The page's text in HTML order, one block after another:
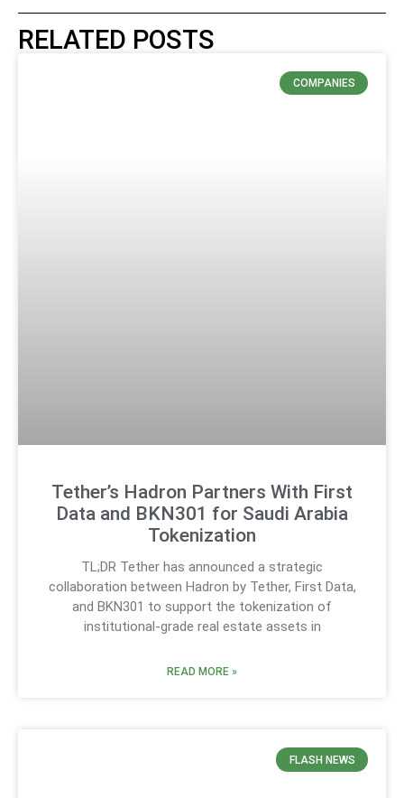
RELATED POSTS
COMPANIES
Tether’s Hadron Partners With First
Data and BKN301 for Saudi Arabia
Tokenization
TL;DR Tether has announced a strategic
collaboration between Hadron by Tether, First Data,
and BKN301 to support the tokenization of
institutional-grade real estate assets in
READ MORE »
FLASH NEWS